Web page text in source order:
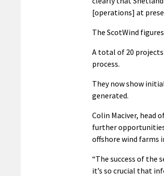
[operations] at
The ScotWind
A total of 20
process.
They now show
generated.
Colin Maciver, head
further
offshore wind farms
“The success of the
it’s so crucial that